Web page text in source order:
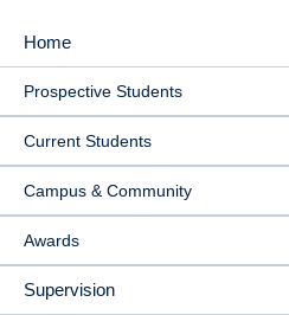
MAIN
NAVIGATION
Home
Prospective Students
Current Students
Campus & Community
Awards
Supervision